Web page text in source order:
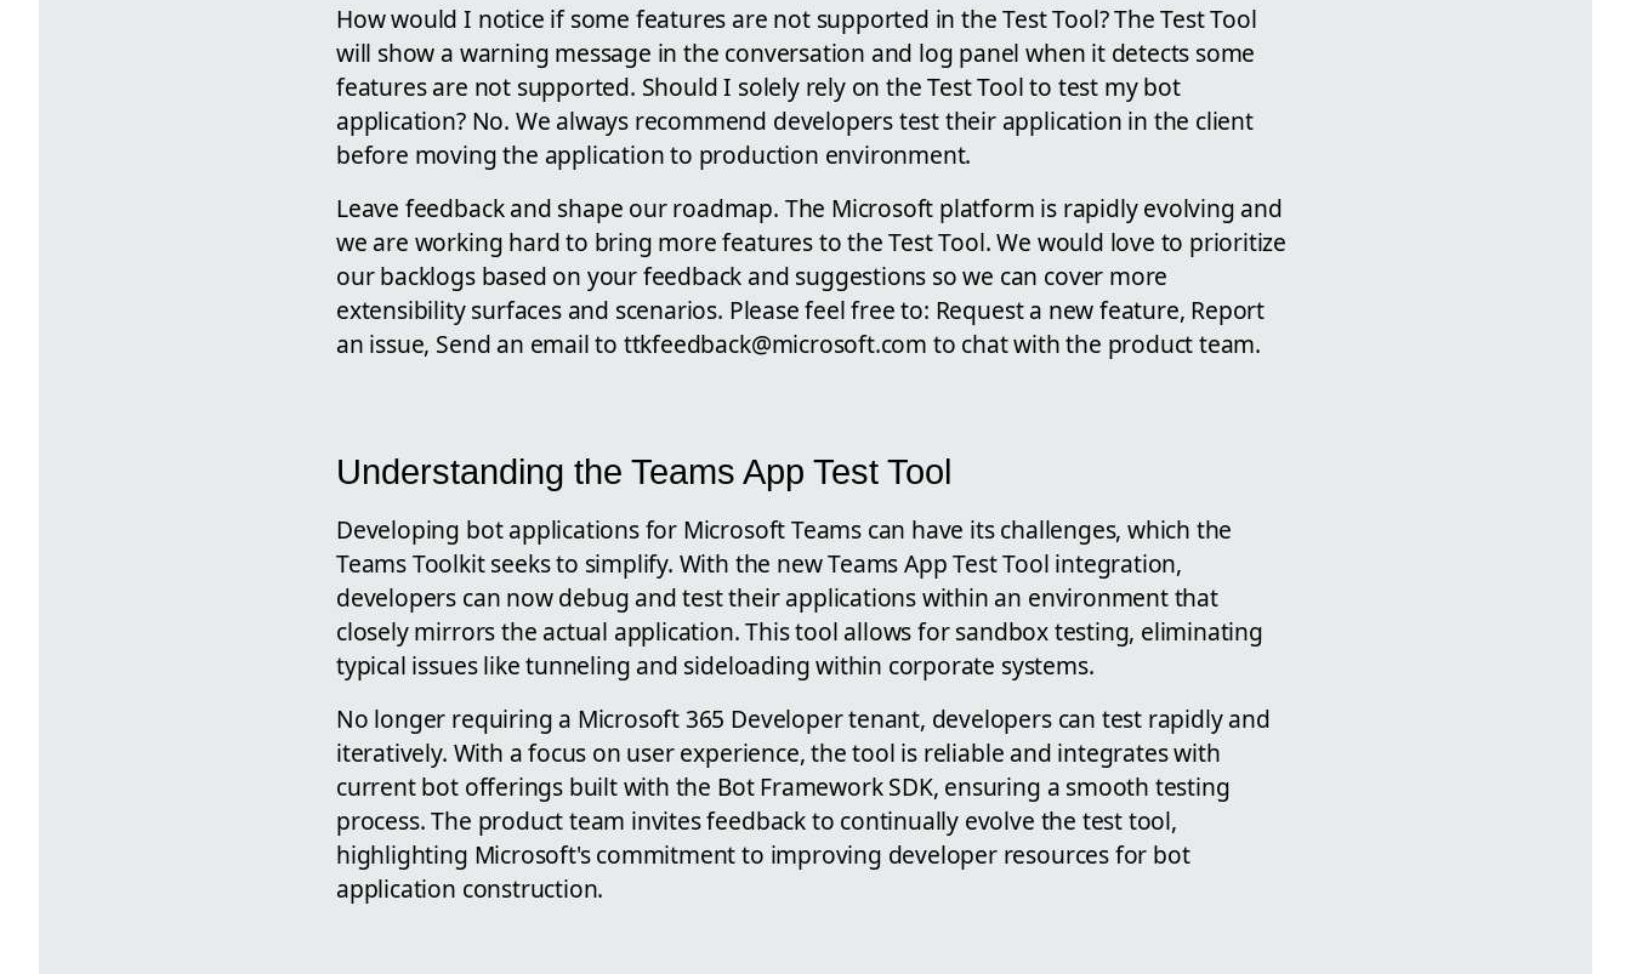
How would I notice if some features are not supported in the Test Tool? The Test Tool
will show a warning message in the conversation and log panel when it detects some
features are not supported. Should I solely rely on the Test Tool to test my bot
application? No. We always recommend developers test their application in the client
before moving the application to production environment.
Leave feedback and shape our roadmap. The Microsoft platform is rapidly evolving and
we are working hard to bring more features to the Test Tool. We would love to prioritize
our backlogs based on your feedback and suggestions so we can cover more
extensibility surfaces and scenarios. Please feel free to: Request a new feature, Report
an issue, Send an email to ttkfeedback@microsoft.com to chat with the product team.
Understanding the Teams App Test Tool
Developing bot applications for Microsoft Teams can have its challenges, which the
Teams Toolkit seeks to simplify. With the new Teams App Test Tool integration,
developers can now debug and test their applications within an environment that
closely mirrors the actual application. This tool allows for sandbox testing, eliminating
typical issues like tunneling and sideloading within corporate systems.
No longer requiring a Microsoft 365 Developer tenant, developers can test rapidly and
iteratively. With a focus on user experience, the tool is reliable and integrates with
current bot offerings built with the Bot Framework SDK, ensuring a smooth testing
process. The product team invites feedback to continually evolve the test tool,
highlighting Microsoft's commitment to improving developer resources for bot
application construction.